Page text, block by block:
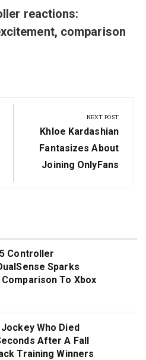
reactions:
comparison
NEXT POST
Next
Post:
Khloe Kardashian
Fantasizes About
Joining OnlyFans
Controller
Sparks
To Xbox
Jockey Who Died
After A Fall
Training Winners